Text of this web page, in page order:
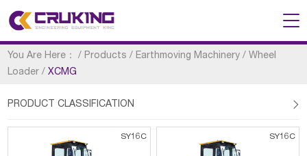
You Are Here： / Products / Earthmoving Machinery/ Wheel
Loader /XCMG
PRODUCT CLASSIFICATION 
SY16C SY16C